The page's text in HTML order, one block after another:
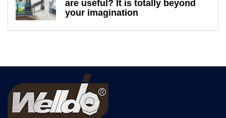
are useful? It is totally beyond
your imagination